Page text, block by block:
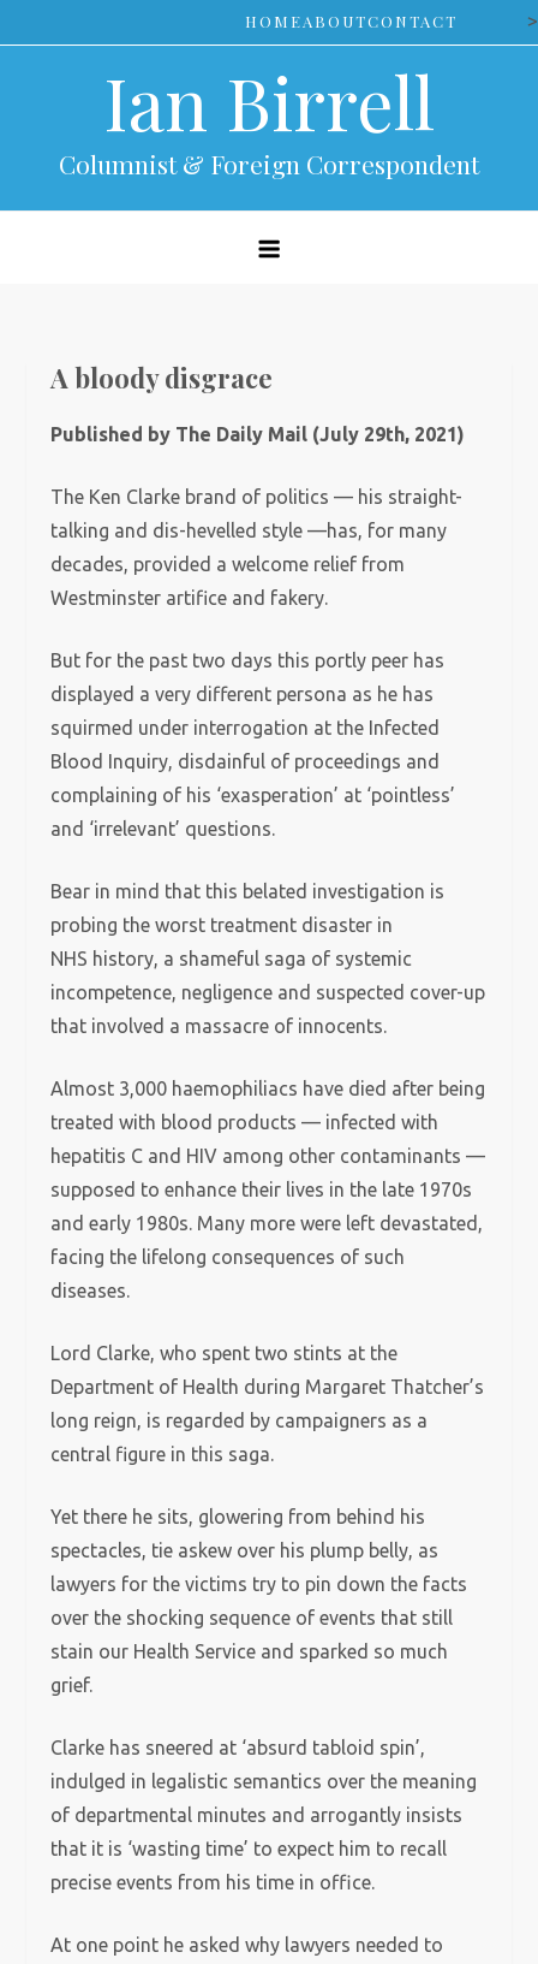
to
HOMEABOUTCONTACT >
Ian Birrell
Columnist & Foreign Correspondent
A bloody disgrace
Published by The Daily Mail (July 29th, 2021)
The Ken Clarke brand of politics — his straight-
talking and dis-hevelled style —has, for many
decades, provided a welcome relief from
Westminster artifice and fakery.
But for the past two days this portly peer has
displayed a very different persona as he has
squirmed under interrogation at the Infected
Blood Inquiry, disdainful of proceedings and
complaining of his ‘exasperation’ at ‘pointless’
and ‘irrelevant’ questions.
Bear in mind that this belated investigation is
probing the worst treatment disaster in
NHS history, a shameful saga of systemic
incompetence, negligence and suspected cover-up
that involved a massacre of innocents.
Almost 3,000 haemophiliacs have died after being
treated with blood products — infected with
hepatitis C and HIV among other contaminants —
supposed to enhance their lives in the late 1970s
and early 1980s. Many more were left devastated,
facing the lifelong consequences of such
diseases.
Lord Clarke, who spent two stints at the
Department of Health during Margaret Thatcher’s
long reign, is regarded by campaigners as a
central figure in this saga.
Yet there he sits, glowering from behind his
spectacles, tie askew over his plump belly, as
lawyers for the victims try to pin down the facts
over the shocking sequence of events that still
stain our Health Service and sparked so much
grief.
Clarke has sneered at ‘absurd tabloid spin’,
indulged in legalistic semantics over the meaning
of departmental minutes and arrogantly insists
that it is ‘wasting time’ to expect him to recall
precise events from his time in office.
At one point he asked why lawyers needed to